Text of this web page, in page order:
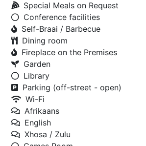
Special Meals on Request
Conference facilities
Self-Braai / Barbecue
Dining room
Fireplace on the Premises
Garden
Library
Parking (off-street - open)
Wi-Fi
Afrikaans
English
Xhosa / Zulu